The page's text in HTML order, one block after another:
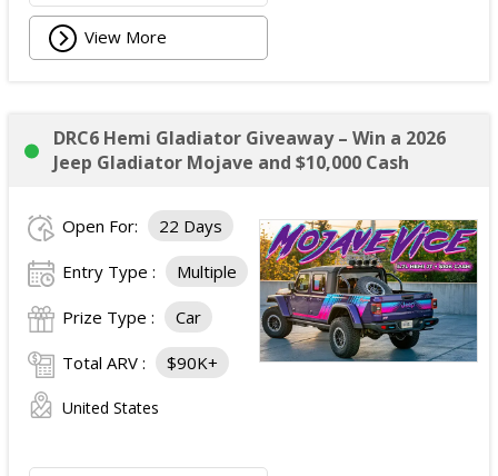
View More
DRC6 Hemi Gladiator Giveaway – Win a 2026
Jeep Gladiator Mojave and $10,000 Cash
Open For: 22 Days
Entry Type : Multiple
Prize Type : Car
Total ARV : $90K+
United States